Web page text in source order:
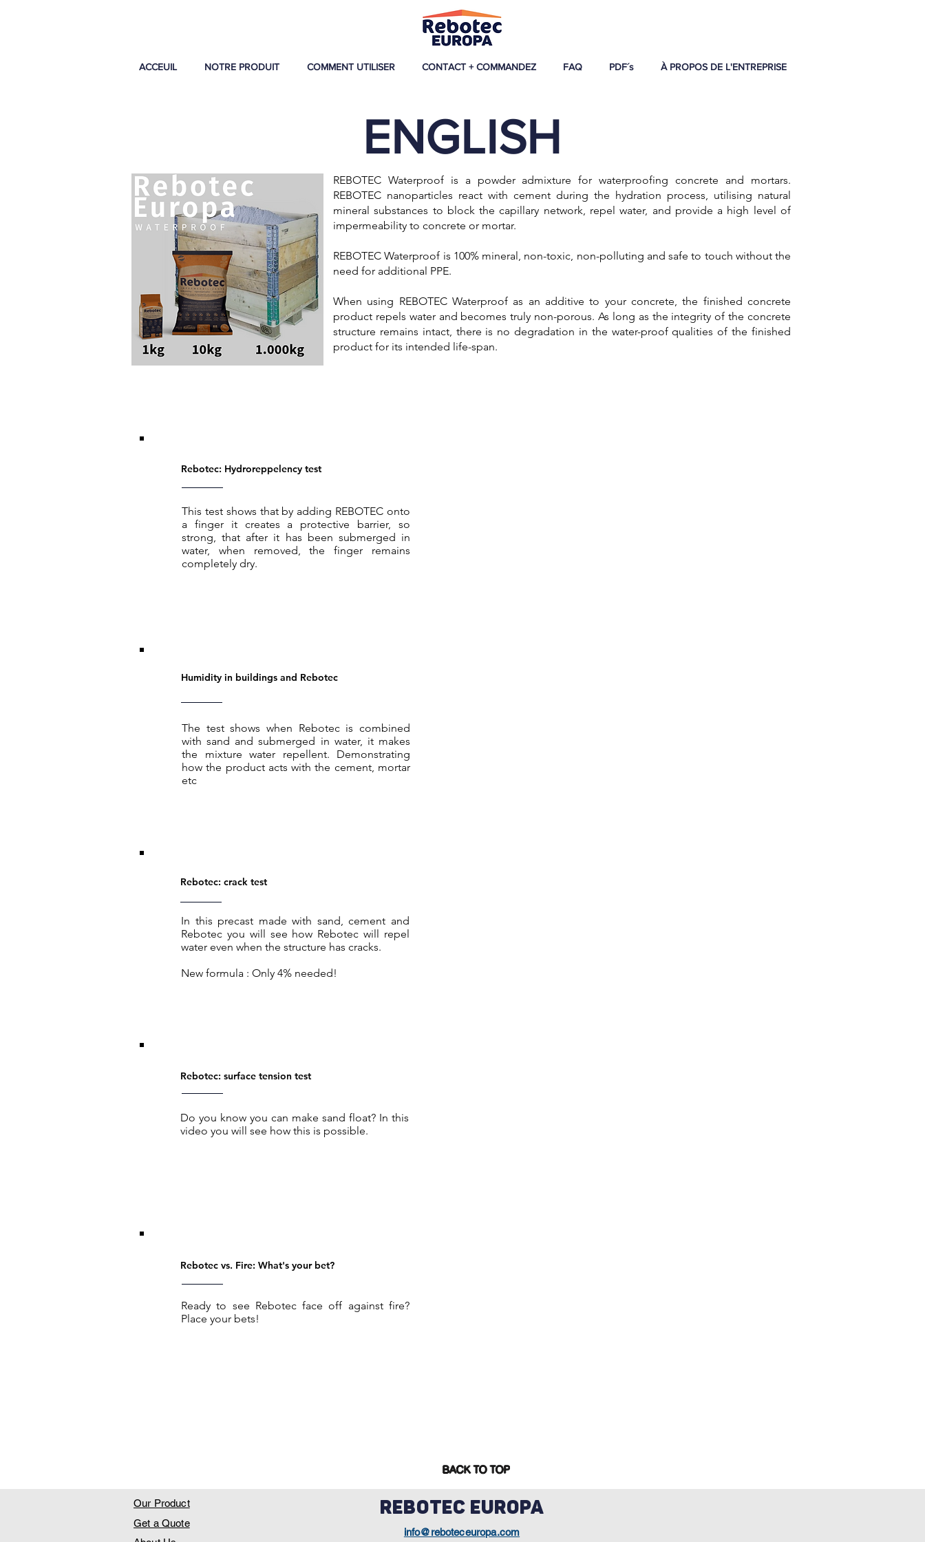
ACCEUIL NOTRE PRODUIT COMMENT UTILISER CONTACT + COMMANDEZ FAQ PDF´s À PROPOS DE L'ENTREPRISE
ENGLISH
REBOTEC Waterproof is a powder admixture for waterproofing concrete and mortars.
REBOTEC nanoparticles react with cement during the hydration process, utilising natural
mineral substances to block the capillary network, repel water, and provide a high level of
impermeability to concrete or mortar.
​REBOTEC Waterproof is 100% mineral, non-toxic, non-polluting and safe to touch without the
need for additional PPE.
When using REBOTEC Waterproof as an additive to your concrete, the finished concrete
product repels water and becomes truly non-porous. As long as the integrity of the concrete
structure remains intact, there is no degradation in the water-proof qualities of the finished
product for its intended life-span.
Rebotec: Hydroreppelency test
This test shows that by adding REBOTEC onto
a finger it creates a protective barrier, so
strong, that after it has been submerged in
water, when removed, the finger remains
completely dry.
Humidity in buildings and Rebotec
The test shows when Rebotec is combined
with sand and submerged in water, it makes
the mixture water repellent. Demonstrating
how the product acts with the cement, mortar
etc
Rebotec: crack test
In this precast made with sand, cement and
Rebotec you will see how Rebotec will repel
water even when the structure has cracks.
New formula : Only 4% needed!
Rebotec: surface tension test
Do you know you can make sand float? In this
video you will see how this is possible.
Rebotec vs. Fire: What's your bet?
Ready to see Rebotec face off against fire?
Place your bets!
BACK TO TOP
Our Product
Get a Quote
REBOTEC EUROPA
info@reboteceuropa.com